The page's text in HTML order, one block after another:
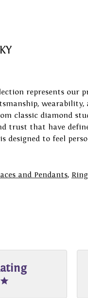
represents
classic diamond
trust that have
designed to feel
and Pendants,